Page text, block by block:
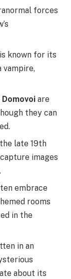
forces
known for its
vampire,
Domovoi are
they can
late 19th
images
embrace
rooms
in the
in an
about its